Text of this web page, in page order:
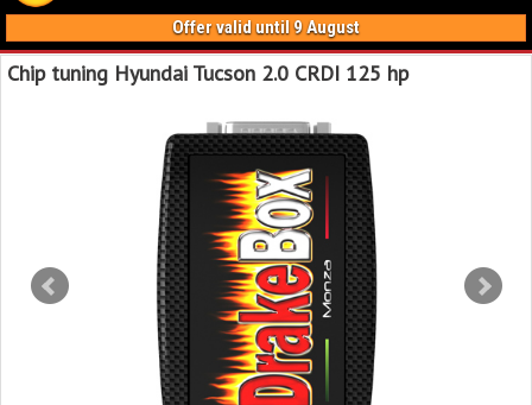
Offer valid until 9 August
Chip tuning Hyundai Tucson 2.0 CRDI 125 hp